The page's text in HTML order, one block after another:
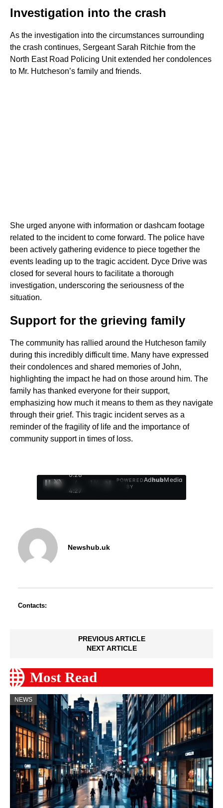
Investigation into the crash
As the investigation into the circumstances surrounding
the crash continues, Sergeant Sarah Ritchie from the
North East Road Policing Unit extended her condolences
to Mr. Hutcheson’s family and friends.
She urged anyone with information or dashcam footage
related to the incident to come forward. The police have
been actively gathering evidence to piece together the
events leading up to the tragic accident. Dyce Drive was
closed for several hours to facilitate a thorough
investigation, underscoring the seriousness of the
situation.
Support for the grieving family
The community has rallied around the Hutcheson family
during this incredibly difficult time. Many have expressed
their condolences and shared memories of John,
highlighting the impact he had on those around him. The
family has thanked everyone for their support,
emphasizing how much it means to them as they navigate
through their grief. This tragic incident serves as a
reminder of the fragility of life and the importance of
community support in times of loss.
0:29
/
4:27
1
POWERED
BY
AdhubMedia
Newshub.uk
Contacts:
PREVIOUS ARTICLE
NEXT ARTICLE
Most Read
NEWS